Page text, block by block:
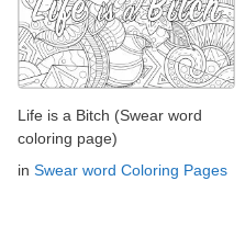
Life is a Bitch (Swear word
coloring page)
in Swear word Coloring Pages